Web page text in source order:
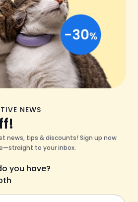
NEWS
news, tips & discounts! Sign up now
to your inbox.
you have?